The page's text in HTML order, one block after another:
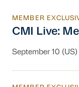
CMI Live:
MEMBER
CMI Live:
September 10 (US)